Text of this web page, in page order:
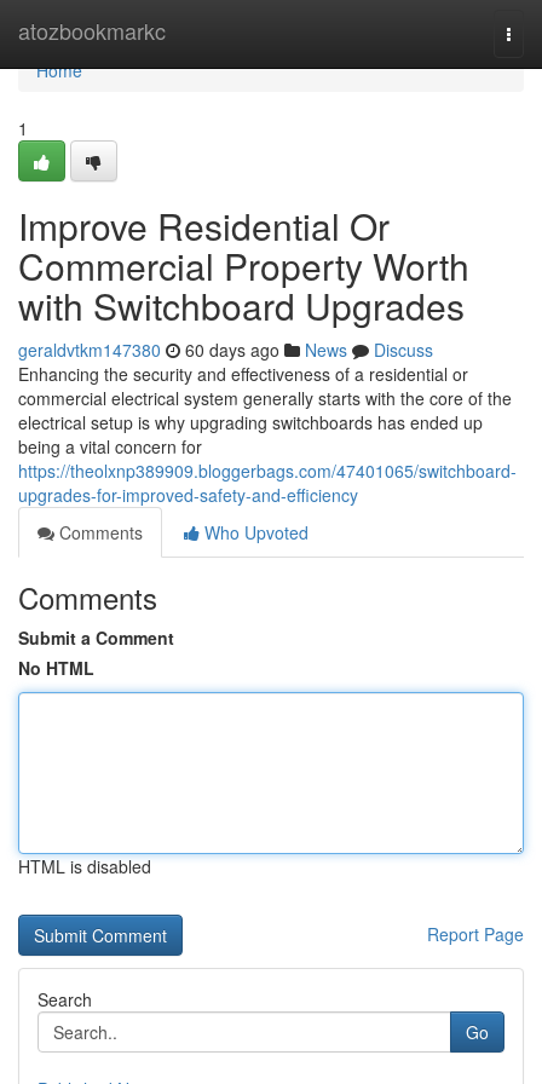
atozbookmarkc
Home
Home
1
Improve Residential Or
Commercial Property Worth
with Switchboard Upgrades
geraldvtkm147380 60 days ago News
Discuss
Enhancing the security and effectiveness of a residential or
commercial electrical system generally starts with the core of the
electrical setup is why upgrading switchboards has ended up
being a vital concern for
https://theolxnp389909.bloggerbags.com/47401065/switchboard-
upgrades-for-improved-safety-and-efficiency
Comments
Who Upvoted
Comments
Submit a Comment
No HTML
HTML is disabled
Report Page
Search
Go